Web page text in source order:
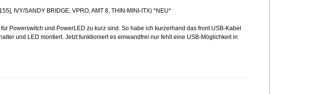
IVY/SANDY BRIDGE, VPRO, AMT 8, THIN-MINI-ITX) *NEU*
Powerswitch und PowerLED zu kurz sind. So habe ich kurzerhand das front USB-Kabel
und LED montiert. Jetzt funktioniert es einwandfrei nur fehlt eine USB-Möglichkeit in